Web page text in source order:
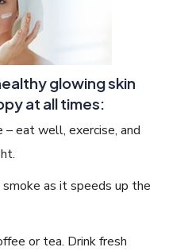
glowing skin
at all times:
eat well, exercise, and
as it speeds up the
or tea. Drink fresh